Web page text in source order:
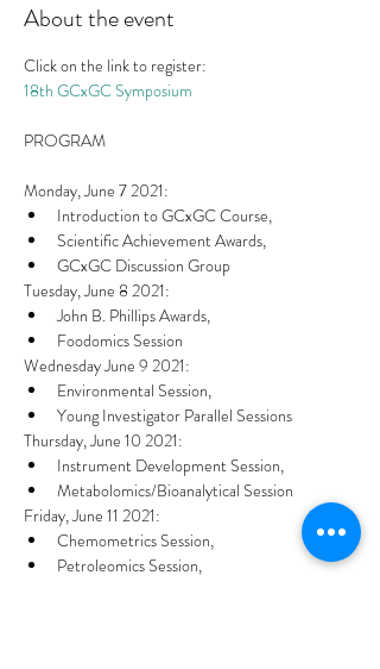
About the event
Click on the link to register:
18th GCxGC Symposium
Monday, June 7 2021:
Introduction to GCxGC Course,
Scientific Achievement Awards,
GCxGC Discussion Group
Tuesday, June 8 2021:
John B. Phillips Awards,
Foodomics Session
Wednesday June 9 2021:
Environmental Session,
Young Investigator Parallel Sessions
Thursday, June 10 2021:
Instrument Development Session,
Metabolomics/Bioanalytical Session
Friday, June 11 2021:
Chemometrics Session,
Petroleomics Session,